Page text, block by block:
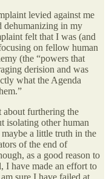
levied against me
dehumanizing in my
felt that I was (and
on fellow human
(the “powers that
derision and was
what the Agenda
about furthering the
isolating other human
a little truth in the
of the end of
as a good reason to
I have made an effort to
sure I have failed at